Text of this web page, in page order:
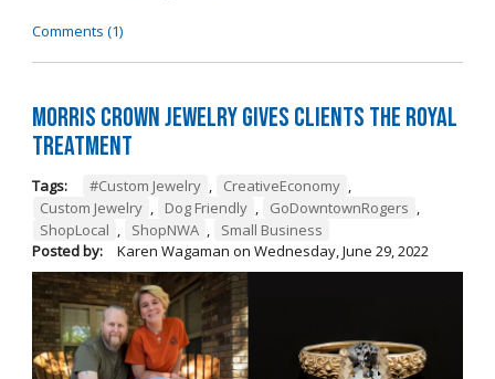
Comments (1)
Morris Crown Jewelry Gives Clients the Royal
Treatment
Tags: #Custom Jewelry , CreativeEconomy ,
Custom Jewelry , Dog Friendly , GoDowntownRogers ,
ShopLocal , ShopNWA ,
Small Business
Posted by:
Karen Wagaman on Wednesday, June 29, 2022